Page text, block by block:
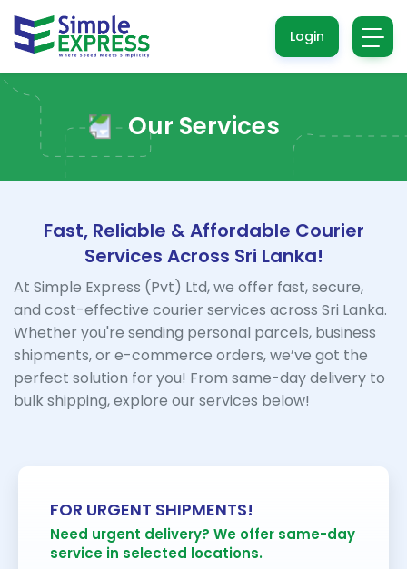
Login
Our Services
Fast, Reliable & Affordable Courier
Services Across Sri Lanka!
At Simple Express (Pvt) Ltd, we offer fast, secure,
and cost-effective courier services across Sri Lanka.
Whether you're sending personal parcels, business
shipments, or e-commerce orders, we’ve got the
perfect solution for you! From same-day delivery to
bulk shipping, explore our services below!
FOR URGENT SHIPMENTS!
Need urgent delivery? We offer same-day
service in selected locations.